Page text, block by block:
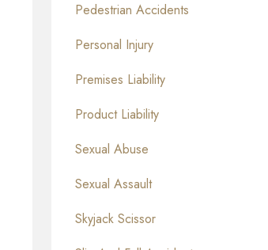
Pedestrian Accidents
Personal Injury
Premises Liability
Product Liability
Sexual Abuse
Sexual Assault
Skyjack Scissor